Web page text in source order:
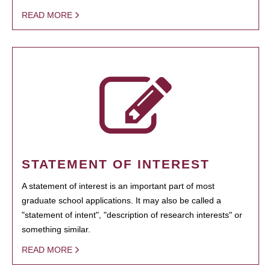
READ MORE
STATEMENT OF INTEREST
A statement of interest is an important part of most
graduate school applications. It may also be called a
"statement of intent", "description of research interests" or
something similar.
READ MORE